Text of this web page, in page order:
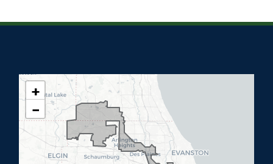
I
L
0
+
−